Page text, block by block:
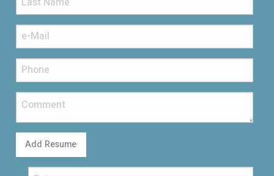
Add Resume